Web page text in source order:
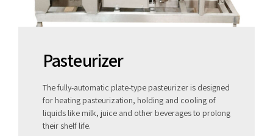
Pasteurizer
The fully-automatic plate-type pasteurizer is designed
for heating pasteurization, holding and cooling of
liquids like milk, juice and other beverages to prolong
their shelf life.